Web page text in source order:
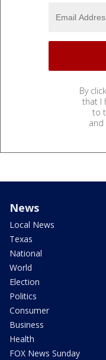
By
that I
to
and
News
Local News
Texas
National
World
Election
Politics
Consumer
Business
Health
FOX News Sunday